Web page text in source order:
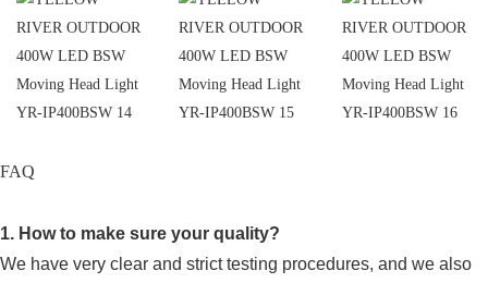
FAQ
1. How to make sure your quality?
We have very clear and strict testing procedures, and we also